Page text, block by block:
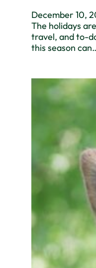
December 10,
The holidays
travel, and to-
this season